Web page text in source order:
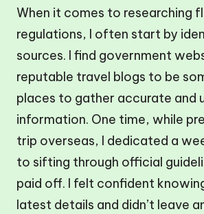
When it comes to researching
regulations, I often start by
sources. I find government
reputable travel blogs to be
places to gather accurate
information. One time, while
trip overseas, I dedicated a
to sifting through official
paid off. I felt confident
latest details and didn’t leave